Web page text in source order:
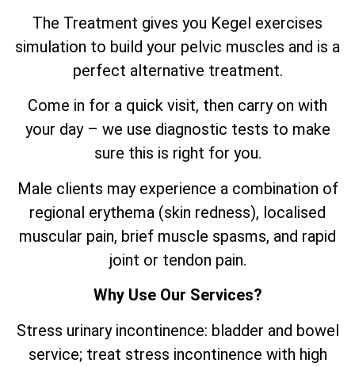
The Treatment gives you Kegel exercises
simulation to build your pelvic muscles and is a
perfect alternative treatment.
Come in for a quick visit, then carry on with
your day – we use diagnostic tests to make
sure this is right for you.
Male clients may experience a combination of
regional erythema (skin redness), localised
muscular pain, brief muscle spasms, and rapid
joint or tendon pain.
Why Use Our Services?
Stress urinary incontinence: bladder and bowel
service; treat stress incontinence with high